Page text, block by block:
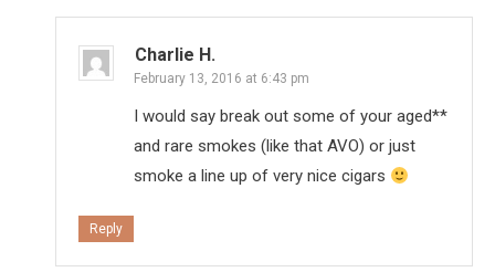
Charlie H.
February 13, 2016 at 6:43 pm
I would say break out some of your aged**
and rare smokes (like that AVO) or just
smoke a line up of very nice cigars
Reply